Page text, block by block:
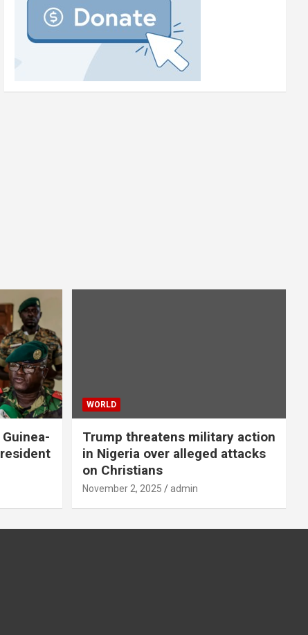
WORLD
Trump threatens military action
in Nigeria over alleged attacks
on Christians
November 2, 2025 admin